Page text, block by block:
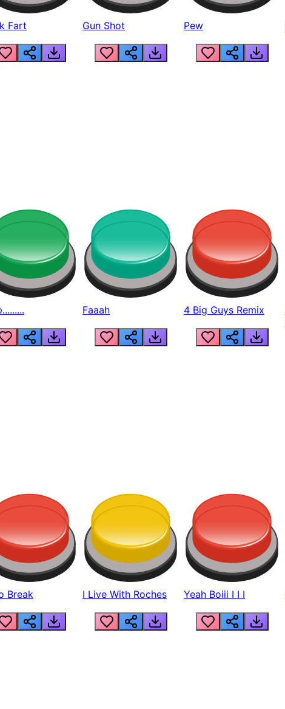
Fart Gun Shot Pew
Faaah 4 Big Guys Remix
Break I Live With Roches Yeah Boiii I I I